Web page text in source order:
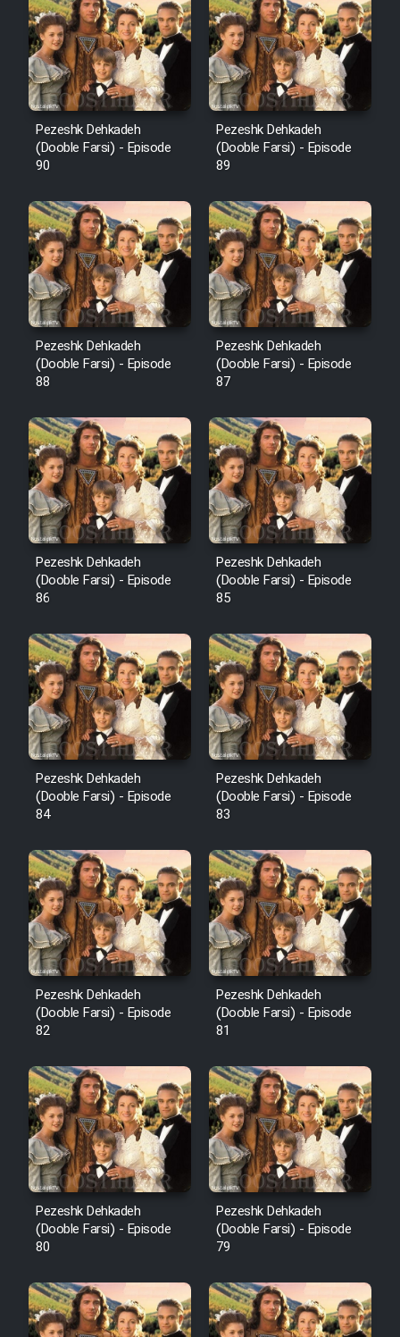
Pezeshk Dehkadeh
(Dooble Farsi) - Episode
90
Pezeshk Dehkadeh
(Dooble Farsi) - Episode
89
Pezeshk Dehkadeh
(Dooble Farsi) - Episode
88
Pezeshk Dehkadeh
(Dooble Farsi) - Episode
87
Pezeshk Dehkadeh
(Dooble Farsi) - Episode
86
Pezeshk Dehkadeh
(Dooble Farsi) - Episode
85
Pezeshk Dehkadeh
(Dooble Farsi) - Episode
84
Pezeshk Dehkadeh
(Dooble Farsi) - Episode
83
Pezeshk Dehkadeh
(Dooble Farsi) - Episode
82
Pezeshk Dehkadeh
(Dooble Farsi) - Episode
81
Pezeshk Dehkadeh
(Dooble Farsi) - Episode
80
Pezeshk Dehkadeh
(Dooble Farsi) - Episode
79